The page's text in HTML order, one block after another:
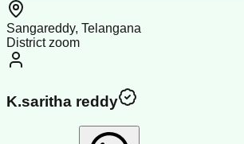
Sangareddy, Telangana
District zoom
K.saritha reddy